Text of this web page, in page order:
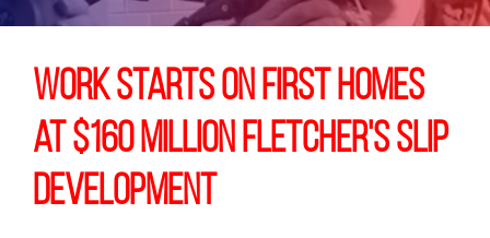
Work starts on first homes
at $160 million Fletcher's Slip
development